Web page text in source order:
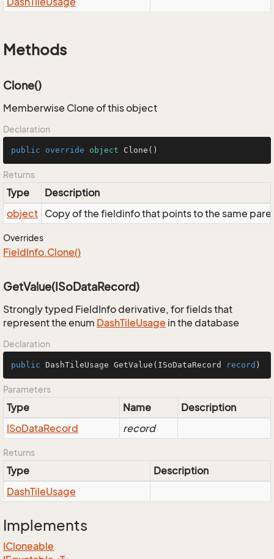
Methods
Clone()
Memberwise Clone of this object
Declaration
public override object Clone ()
Returns
Type
Description
object Copy of the fieldinfo that points to the same
Overrides
FieldInfo.Clone()
GetValue(ISoDataRecord)
Strongly typed FieldInfo derivative, for fields that
represent the enum DashTileUsage in the database
Declaration
public DashTileUsage GetValue ( ISoDataRecord record )
Parameters
Type Name
Description
ISoDataRecord record
Returns
Type
Description
DashTileUsage
Implements
ICloneable